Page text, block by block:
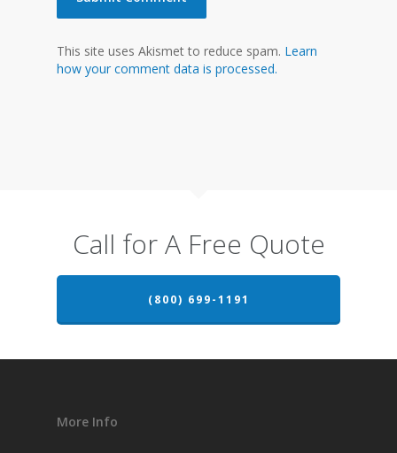
This site uses Akismet to reduce spam. Learn
how your comment data is processed.
Call for A Free Quote
(800) 699-1191
More Info